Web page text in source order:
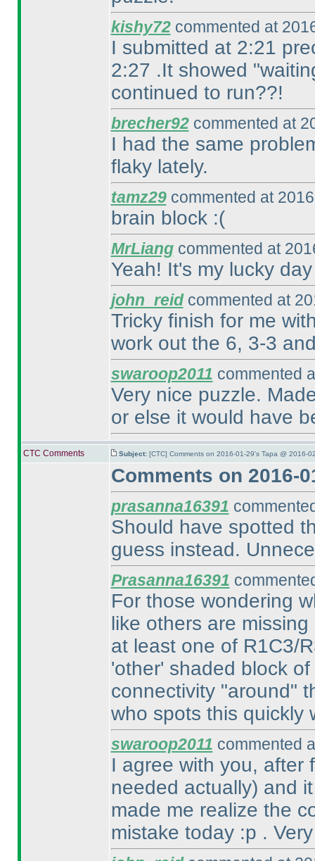
kishy72commented at
I submitted at 2:21
2:27 .It showed
continued to run??!
brecher92commented at
I had the same
flaky lately.
tamz29commented at
brain block :(
MrLiangcommented at
Yeah! It's my lucky
john_reidcommented at
Tricky finish for me
work out the 6, 3-3
swaroop2011 commented
Very nice puzzle.
or else it would have
CTC Comments Subject: [CTC] Comments on 2016-01-29's Tapa @ 2016-
Comments on 2016-
prasanna16391
Should have spotted
guess instead.
Prasanna16391
For those wondering
like others are missing
at least one of R1C3/
'other' shaded block
connectivity "around"
who spots this quickly
swaroop2011 commented
I agree with you,
needed actually) and
made me realize the
mistake today :p .